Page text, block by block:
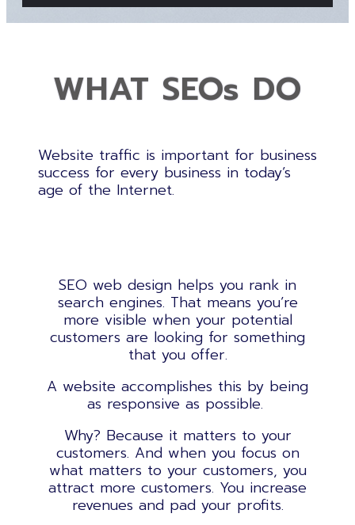
WHAT SEOs DO
Website traffic is important for business
success for every business in today’s
age of the Internet.
SEO web design helps you rank in
search engines. That means you’re
more visible when your potential
customers are looking for something
that you offer.
A website accomplishes this by being
as responsive as possible.
Why? Because it matters to your
customers. And when you focus on
what matters to your customers, you
attract more customers. You increase
revenues and pad your profits.